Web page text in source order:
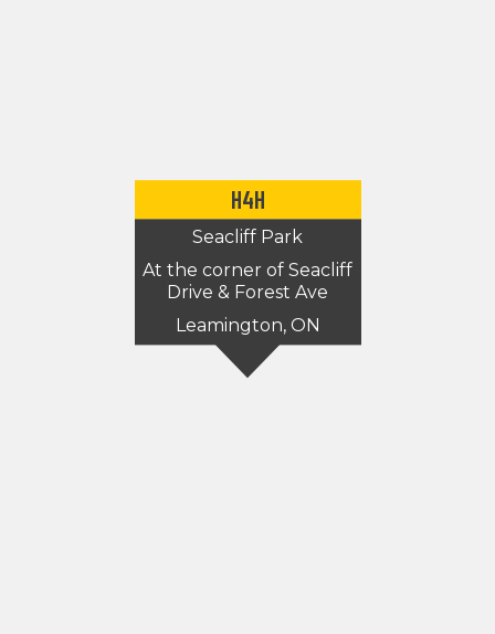
H4H
Seacliff Park
At the corner of Seacliff
Drive & Forest Ave
Leamington, ON